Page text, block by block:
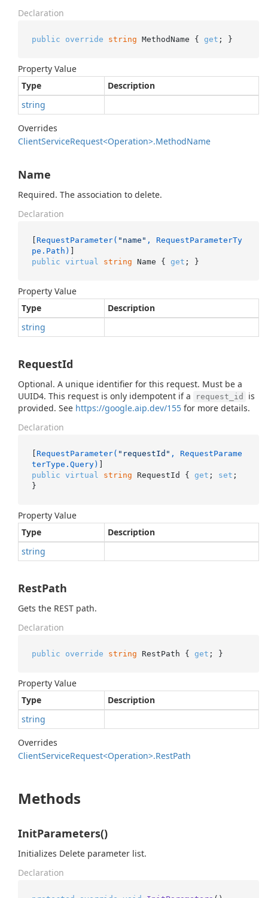
Declaration
public override string MethodName { get ; }
Property Value
Type
Description
string
Overrides
ClientServiceRequest<Operation>.MethodName
Name
Required. The association to delete.
Declaration
[ RequestParameter( "name" , RequestParameterTy
pe.Path)
public virtual string Name { get ; }
Property Value
Type
Description
string
RequestId
Optional. A unique identifier for this request. Must be a
UUID4. This request is only idempotent if a
request_id
is
provided. See https://google.aip.dev/155 for more details.
Declaration
[ RequestParameter( "requestId" , RequestParame
terType.Query)
public virtual string RequestId { get ; set ;
}
Property Value
Type
Description
string
RestPath
Gets the REST path.
Declaration
public override string RestPath { get ; }
Property Value
Type
Description
string
Overrides
ClientServiceRequest<Operation>.RestPath
Methods
InitParameters()
Initializes Delete parameter list.
Declaration